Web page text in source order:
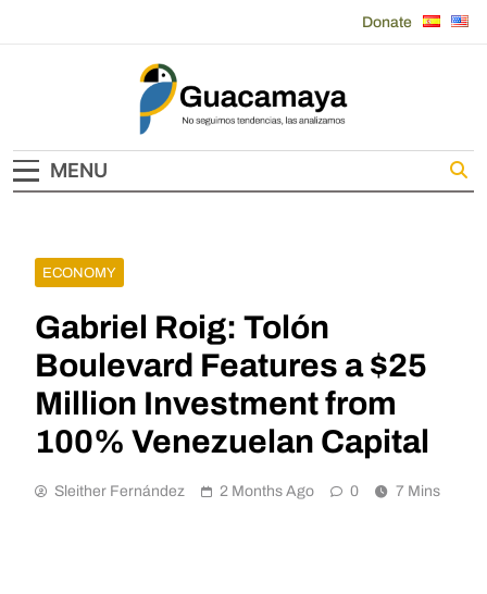
Donate
Guacamaya
MENU
ECONOMY
Gabriel Roig: Tolón
Boulevard Features a $25
Million Investment from
100% Venezuelan Capital
Sleither Fernández 2 Months Ago 0 7 Mins